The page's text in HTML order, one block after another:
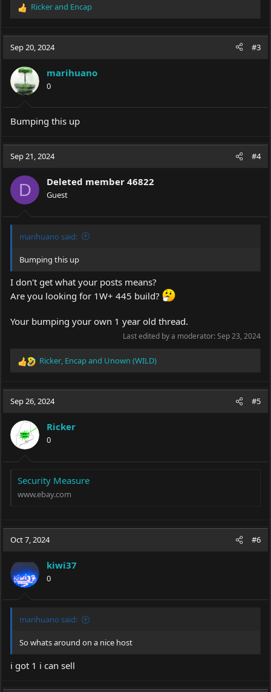
R
c
t
i
o
n
s
:
Rickerand Encap
Sep 20, 2024 #3
marihuano
0
Bumping this up
Sep 21, 2024 #4
D Deleted member 46822
Guest
marihuano said:
Bumping this up
I don't get what your posts means?
Are you looking for 1W+ 445 build?
Your bumping your own 1 year old thread.
Last edited by a moderator:Sep 23, 2024
R
a
c
t
i
o
n
s
:
Ricker, Encapand Unown (WILD)
Sep 26, 2024 #5
Ricker
0
Security Measure
www.ebay.com
Oct 7, 2024 #6
kiwi37
0
marihuano said:
So whats around on a nice host
i got 1 i can sell